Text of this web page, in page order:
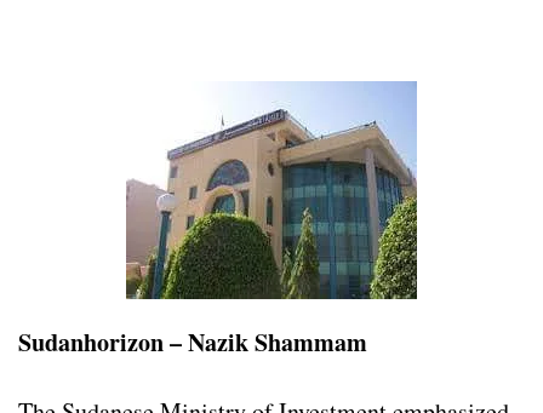
Sudanhorizon – Nazik Shammam